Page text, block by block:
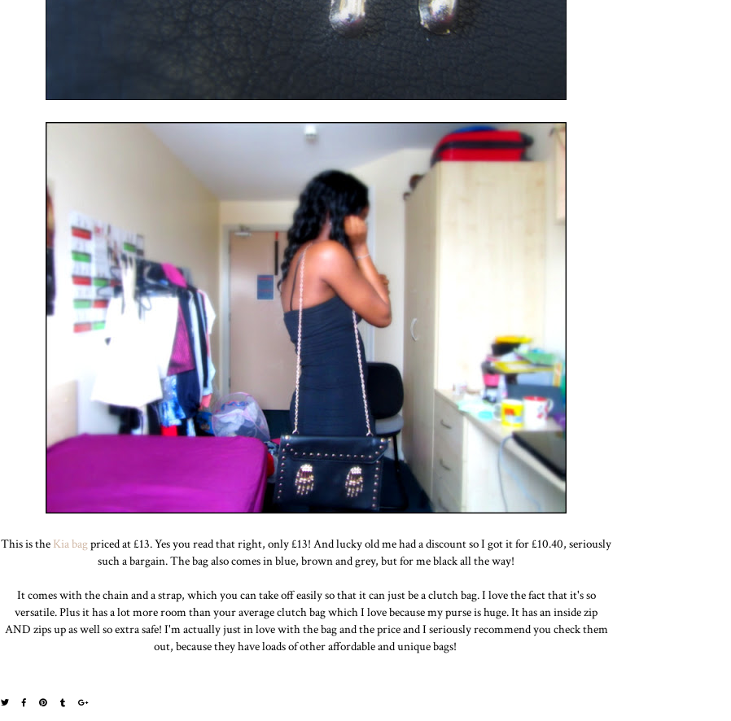
This is the Kia bagpriced at £13. Yes you read that right, only £13! And lucky old me had a discount so I got it for £10.40, seriously
such a bargain. The bag also comes in blue, brown and grey, but for me black all the way!
It comes with the chain and a strap, which you can take off easily so that it can just be a clutch bag. I love the fact that it's so
versatile. Plus it has a lot more room than your average clutch bag which I love because my purse is huge. It has an inside zip
AND zips up as well so extra safe! I'm actually just in love with the bag and the price and I seriously recommend you check them
out, because they have loads of other affordable and unique bags!